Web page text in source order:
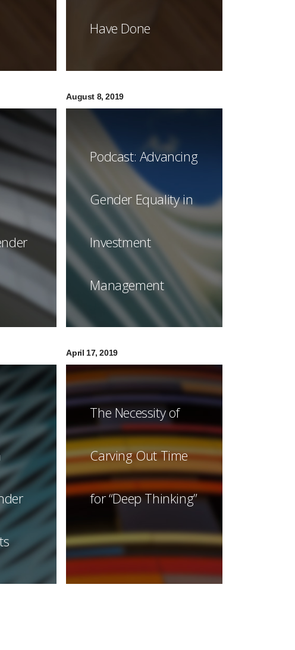
Have Done
August 8, 2019
Podcast: Advancing
Gender Equality in
Investment
Management
April 17, 2019
The Necessity of
Carving Out Time
for “Deep Thinking”